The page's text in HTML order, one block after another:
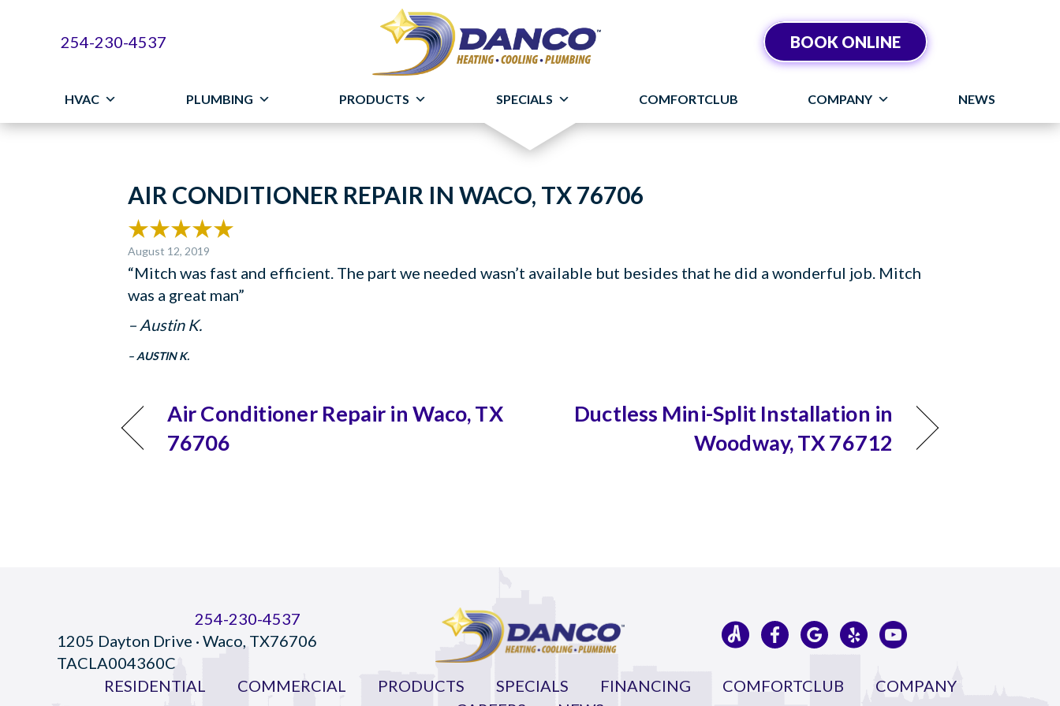
254-230-4537 BOOK ONLINE
HVAC PLUMBING PRODUCTS SPECIALS COMFORTCLUB COMPANY NEWS
AIR CONDITIONER REPAIR IN WACO, TX 76706
August 12, 2019
“Mitch was fast and efficient. The part we needed wasn’t available but besides that he did a wonderful job. Mitch
was a great man”
– Austin K.
– AUSTIN K.
Air Conditioner Repair in Waco, TX
76706
Ductless Mini-Split Installation in
Woodway, TX 76712
254-230-4537
1205 Dayton Drive · Waco, TX76706
TACLA004360C
RESIDENTIAL
COMMERCIAL PRODUCTS SPECIALS FINANCING COMFORTCLUB
COMPANY